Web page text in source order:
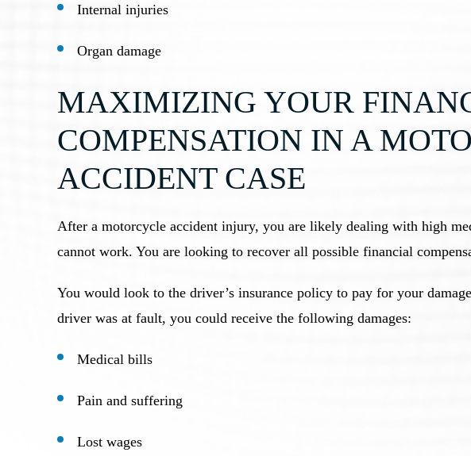
Internal injuries
Organ damage
MAXIMIZING YOUR
COMPENSATION IN A
ACCIDENT CASE
After a motorcycle accident injury, you are likely dealing with high
cannot work. You are looking to recover all possible financial
You would look to the driver’s insurance policy to pay for your
driver was at fault, you could receive the following damages:
Medical bills
Pain and suffering
Lost wages